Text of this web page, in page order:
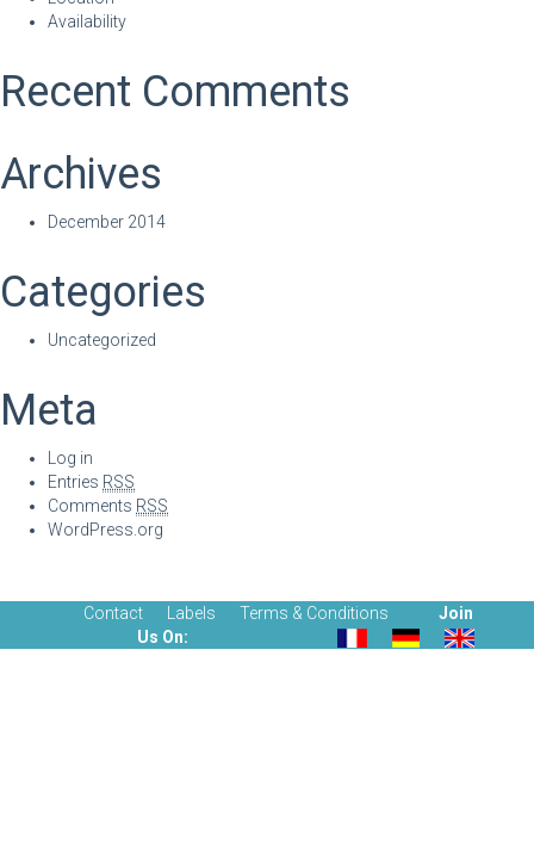
Availability
Recent Comments
Archives
December 2014
Categories
Uncategorized
Meta
Log in
Entries RSS
Comments RSS
WordPress.org
Contact Labels Terms & Conditions
Join
Us On: